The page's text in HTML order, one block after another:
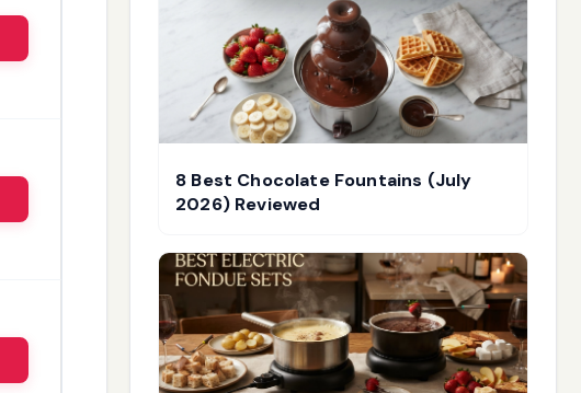
8 Best Chocolate Fountains (July
2026) Reviewed